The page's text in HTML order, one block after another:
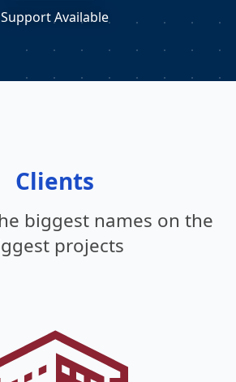
Support Available
Clients
biggest names on the
projects